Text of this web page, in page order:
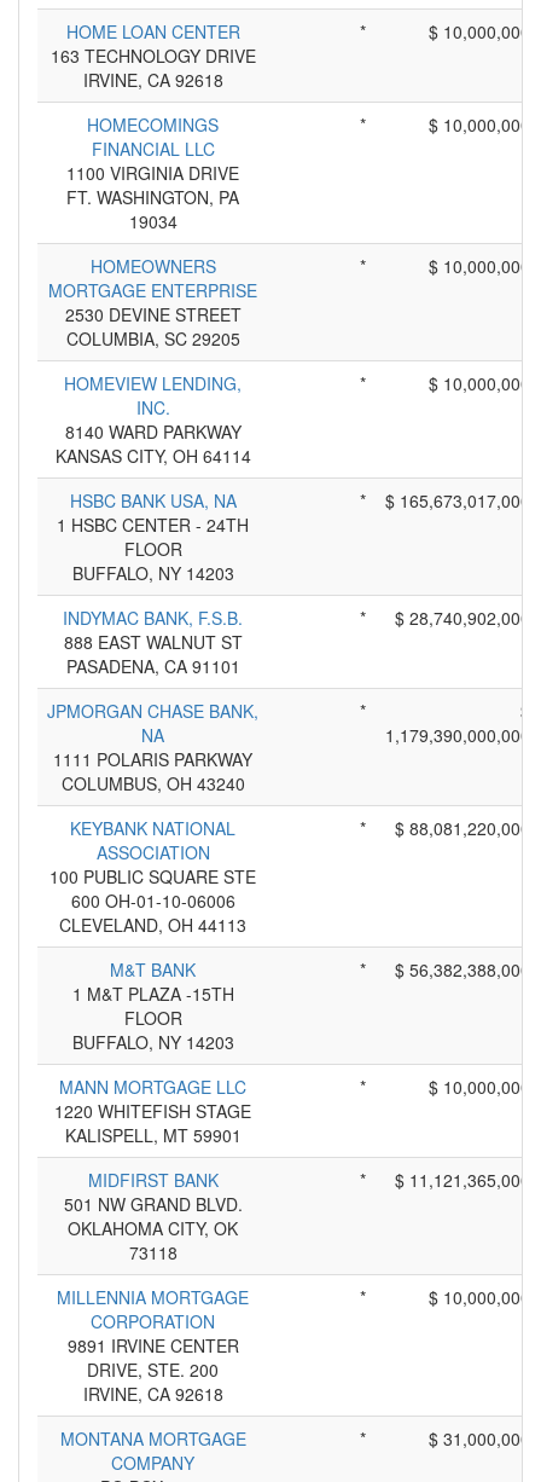
HOME LOAN CENTER
163 TECHNOLOGY DRIVE
IRVINE, CA 92618
* $ 10,000,000
HOMECOMINGS
FINANCIAL LLC
1100 VIRGINIA DRIVE
FT. WASHINGTON, PA
19034
* $ 10,000,000
HOMEOWNERS
MORTGAGE ENTERPRISE
2530 DEVINE STREET
COLUMBIA, SC 29205
* $ 10,000,000
HOMEVIEW LENDING,
INC.
8140 WARD PARKWAY
KANSAS CITY, OH 64114
* $ 10,000,000
HSBC BANK USA, NA
1 HSBC CENTER - 24TH
FLOOR
BUFFALO, NY 14203
* $ 165,673,017,000
INDYMAC BANK, F.S.B.
888 EAST WALNUT ST
PASADENA, CA 91101
* $ 28,740,902,000
JPMORGAN CHASE BANK,
NA
1111 POLARIS PARKWAY
COLUMBUS, OH 43240
*
$
1,179,390,000,000
KEYBANK NATIONAL
ASSOCIATION
100 PUBLIC SQUARE STE
600 OH-01-10-06006
CLEVELAND, OH 44113
* $ 88,081,220,000
M&T BANK
1 M&T PLAZA -15TH
FLOOR
BUFFALO, NY 14203
* $ 56,382,388,000
MANN MORTGAGE LLC
1220 WHITEFISH STAGE
KALISPELL, MT 59901
* $ 10,000,000
MIDFIRST BANK
501 NW GRAND BLVD.
OKLAHOMA CITY, OK
73118
* $ 11,121,365,000
MILLENNIA MORTGAGE
CORPORATION
9891 IRVINE CENTER
DRIVE, STE. 200
IRVINE, CA 92618
* $ 10,000,000
MONTANA MORTGAGE
COMPANY
* $ 31,000,000